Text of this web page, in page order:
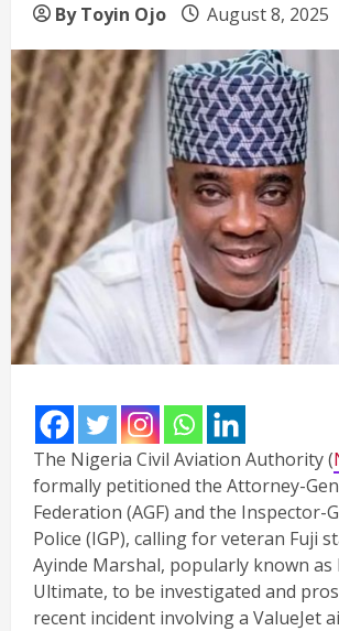
By Toyin Ojo August 8, 2025
The Nigeria Civil Aviation Authority (
formally petitioned the Attorney-
Federation (AGF) and the Inspector-
Police (IGP), calling for veteran Fuji
Ayinde Marshal, popularly known as
Ultimate, to be investigated and
recent incident involving a ValueJet